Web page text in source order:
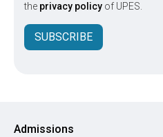
the privacy policy of UPES.
SUBSCRIBE
Admissions